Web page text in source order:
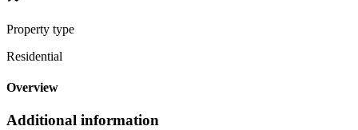
Property type
Residential
Overview
Additional information